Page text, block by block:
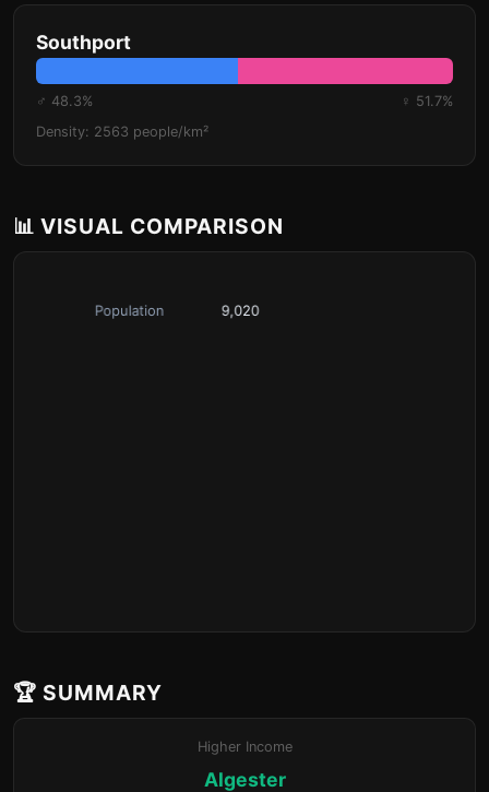
Southport
♂ 48.3%
♀ 51.7%
Density: 2563 people/km²
📊 VISUAL COMPARISON
🏆 SUMMARY
Higher Income
Algester